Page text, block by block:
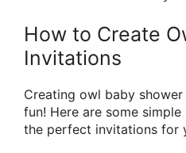
How to Create
Invitations
Creating owl baby
fun! Here are some
the perfect invitations for